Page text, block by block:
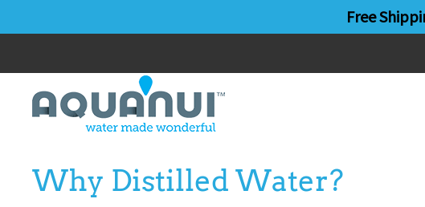
to
content
to
sidebar
Free
Why Distilled Water?